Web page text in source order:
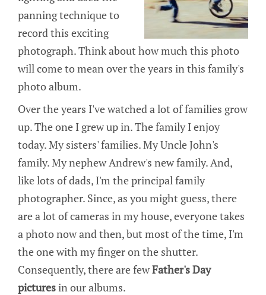
panning technique to
record this exciting
photograph. Think about how much this photo
will come to mean over the years in this family's
photo album.
Over the years I've watched a lot of families grow
up. The one I grew up in. The family I enjoy
today. My sisters' families. My Uncle John's
family. My nephew Andrew's new family. And,
like lots of dads, I'm the principal family
photographer. Since, as you might guess, there
are a lot of cameras in my house, everyone takes
a photo now and then, but most of the time, I'm
the one with my finger on the shutter.
Consequently, there are fewFather's Day
pictures in our albums.